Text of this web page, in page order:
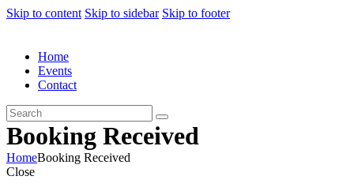
Skip to content Skip to sidebar Skip to footer
Home
Events
Contact
Booking Received
HomeBooking Received
Close